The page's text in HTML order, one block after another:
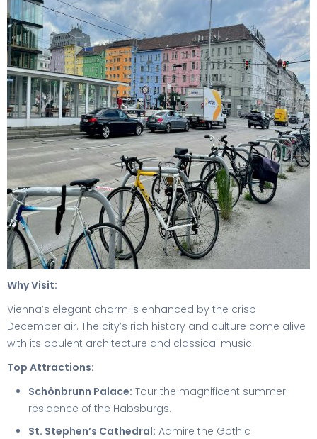
Why Visit:
Vienna’s elegant charm is enhanced by the crisp
December air. The city’s rich history and culture come alive
with its opulent architecture and classical music.
Top Attractions:
Schönbrunn Palace: Tour the magnificent summer
residence of the Habsburgs.
St. Stephen’s Cathedral: Admire the Gothic